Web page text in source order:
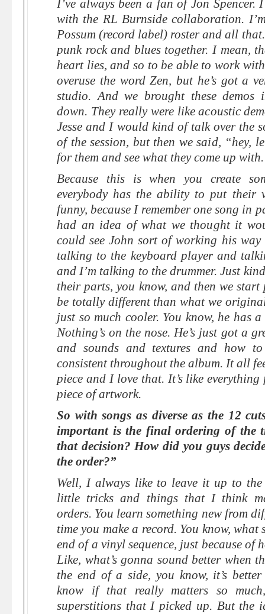
I’ve always been a fan of Jon
with the RL Burnside collaboration.
Possum (record label) roster and all
punk rock and blues together. I mean,
heart lies, and so to be able to work
overuse the word Zen, but he’s got a
studio. And we brought these demos
down. They really were like acoustic
Jesse and I would kind of talk over the
of the session, but then we said, “hey,
for them and see what they come up
Because this is when you create
everybody has the ability to put their
funny, because I remember one song in
had an idea of what we thought it
could see John sort of working his
talking to the keyboard player and
and I’m talking to the drummer. Just
their parts, you know, and then we
be totally different than what we
just so much cooler. You know, he has
Nothing’s on the nose. He’s just got a
and sounds and textures and how
consistent throughout the album. It all
piece and I love that. It’s like everything
piece of artwork.
So with songs as diverse as the 12
important is the final ordering of the
that decision? How did you guys
the order?”
Well, I always like to leave it up to the
little tricks and things that I think
orders. You learn something new from
time you make a record. You know, what
end of a vinyl sequence, just because of
Like, what’s gonna sound better when
the end of a side, you know, it’s
know if that really matters so
superstitions that I picked up. But the